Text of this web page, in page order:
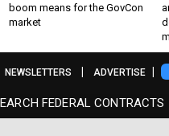
boom means for the GovCon
market
FEDERAL CONTRACTS
NEWSLETTERS ADVERTISE